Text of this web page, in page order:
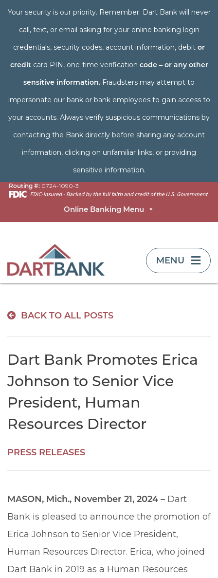
Your security is our priority. Remember: Dart Bank will never
call, text, or email asking for your online banking login
credentials, security codes, account information, debit or
creditcard PIN, one-time verification code – or any other
sensitive information. Fraudsters may attempt to
impersonate our bank or bank employees to gain access to
your accounts. Always verify suspicious communications by
contacting the Bank directly before sharing any account
information, clicking on unfamiliar links, or providing
sensitive information.
Routing #: 0724-1090-3
Online Banking Menu
TOGGLE
MENU
BACK TO ALL POSTS
Dart Bank Promotes Erica
Johnson to Senior Vice
President, Human
Resources Director
PRESS RELEASES
MASON, Mich., November 21, 2024 – Dart
Bank is pleased to announce the promotion of
Erica Johnson to Senior Vice President,
Human Resources Director. Erica, who joined
Dart Bank in 2019 as a Human Resources